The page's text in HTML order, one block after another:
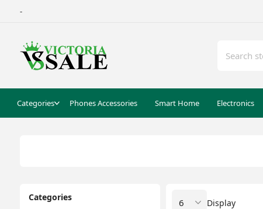
-
Categories Phones Accessories Smart Home Electronics
Categories
Display